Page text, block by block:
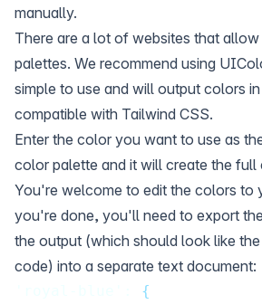
manually.
There are a lot of websites that
palettes. We recommend using
simple to use and will output colors
compatible with Tailwind CSS.
Enter the color you want to use as
color palette and it will create the
You're welcome to edit the colors to
you're done, you'll need to export
the output (which should look like
code) into a separate text document:
{